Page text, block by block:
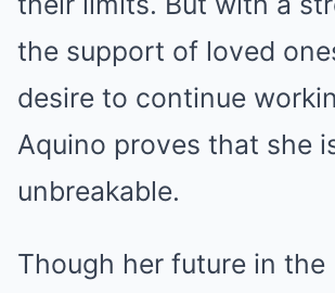
the support of loved
desire to continue
Aquino proves that she
unbreakable.
Though her future in the